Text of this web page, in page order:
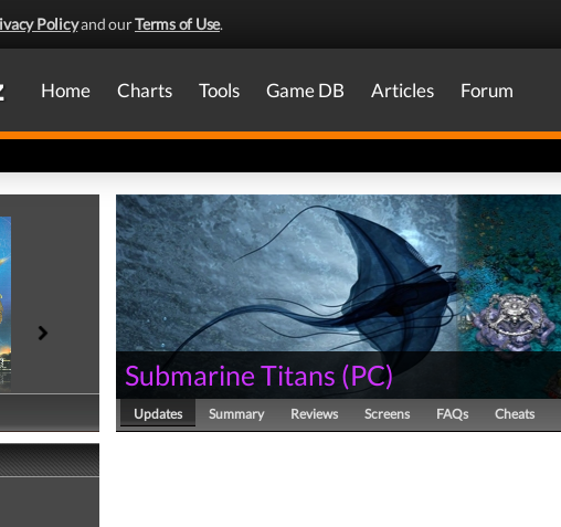
Policyand ourTerms of Use.
Home Charts Tools Game DB Articles Forum
Submarine Titans (PC)
Updates Summary Reviews Screens FAQs Cheats